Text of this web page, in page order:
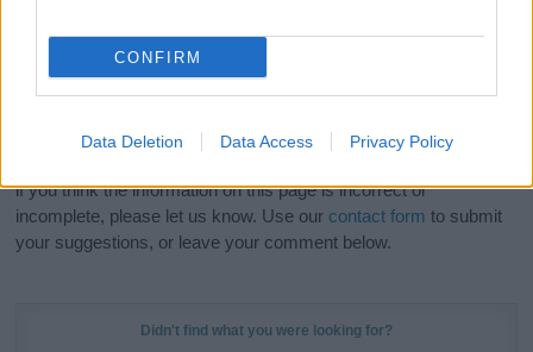
CONFIRM
Data Deletion Data Access Privacy Policy
Do your research and choose a name wisely,
kindly and selflessly.
Our research is continuous so that we can deliver a high quality
if you think the information on this page is incorrect or
incomplete, please let us know. Use our contact form to submit
your suggestions, or leave your comment below.
Didn't find what you were looking for?